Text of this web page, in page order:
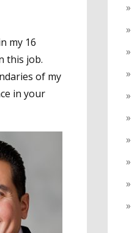
my 16
this job.
of my
in your